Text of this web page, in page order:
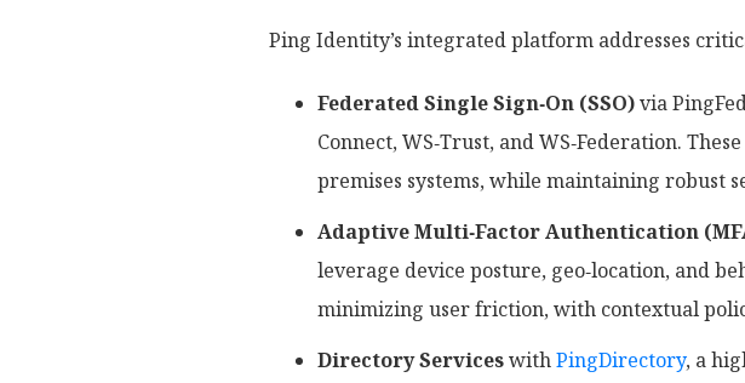
Ping Identity’s integrated platform addresses
Federated Single Sign‑On (SSO)via
Connect, WS‑Trust, and WS‑Federation.
premises systems, while maintaining robust
Adaptive Multi‑Factor Authentication
leverage device posture, geo‑location, and
minimizing user friction, with contextual
Directory ServiceswithPingDirectory, a